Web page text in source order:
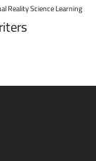
Reality Science Learning